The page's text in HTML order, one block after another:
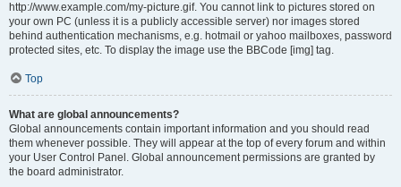
http://www.example.com/my-picture.gif. You cannot link to pictures stored on
your own PC (unless it is a publicly accessible server) nor images stored
behind authentication mechanisms, e.g. hotmail or yahoo mailboxes, password
protected sites, etc. To display the image use the BBCode [img] tag.
Top
What are global announcements?
Global announcements contain important information and you should read
them whenever possible. They will appear at the top of every forum and within
your User Control Panel. Global announcement permissions are granted by
the board administrator.